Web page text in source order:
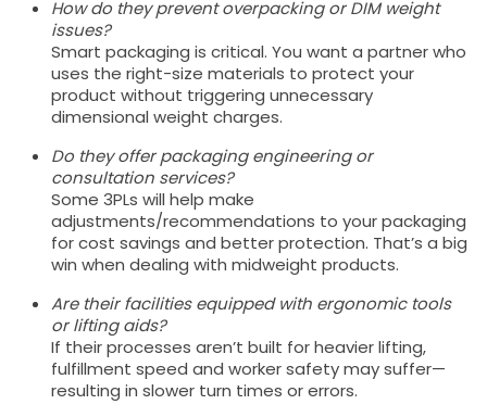
How do they prevent overpacking or DIM weight
issues?
Smart packaging is critical. You want a partner who
uses the right-size materials to protect your
product without triggering unnecessary
dimensional weight charges.
Do they offer packaging engineering or
consultation services?
Some 3PLs will help make
adjustments/recommendations to your packaging
for cost savings and better protection. That’s a big
win when dealing with midweight products.
Are their facilities equipped with ergonomic tools
or lifting aids?
If their processes aren’t built for heavier lifting,
fulfillment speed and worker safety may suffer—
resulting in slower turn times or errors.